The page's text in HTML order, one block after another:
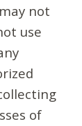
not
use
of